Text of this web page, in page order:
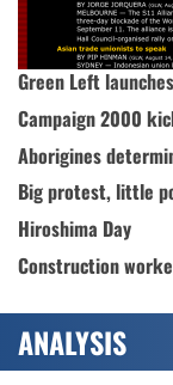
Green Left
Campaign 2000
Aborigines
Big protest, little
Hiroshima Day
Construction
ANALYSIS